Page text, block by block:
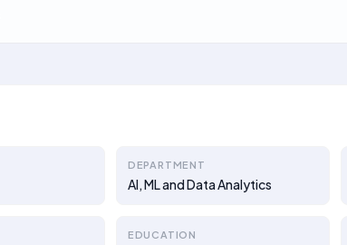
DEPARTMENT
AI, ML and Data Analytics
EDUCATION